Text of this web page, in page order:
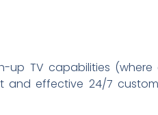
up TV capabilities
and effective 24/7